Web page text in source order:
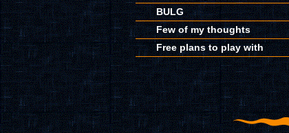
BULG
Few of my thoughts
Free plans to play with